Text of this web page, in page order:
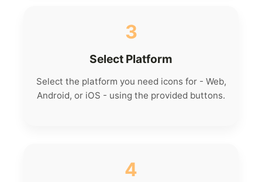
3
Select Platform
Select the platform you need icons for - Web,
Android, or iOS - using the provided buttons.
4